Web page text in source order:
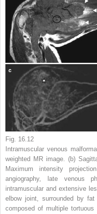
Fig. 16.12
Intramuscular venous
weighted MR image. (b)
Maximum intensity
angiography, late venous
intramuscular and extensive
elbow joint, surrounded by fat
composed of multiple tortuous